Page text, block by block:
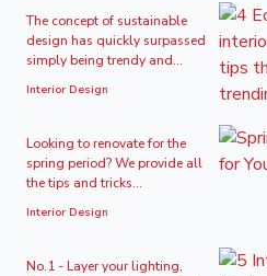
The concept of sustainable
design has quickly surpassed
simply being trendy and...
Interior Design
Looking to renovate for the
spring period? We provide all
the tips and tricks...
Interior Design
No.1 - Layer your lighting,